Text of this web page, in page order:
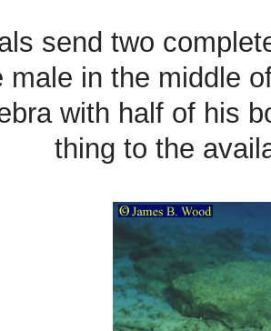
send two
male in the middle
with half of his
thing to the